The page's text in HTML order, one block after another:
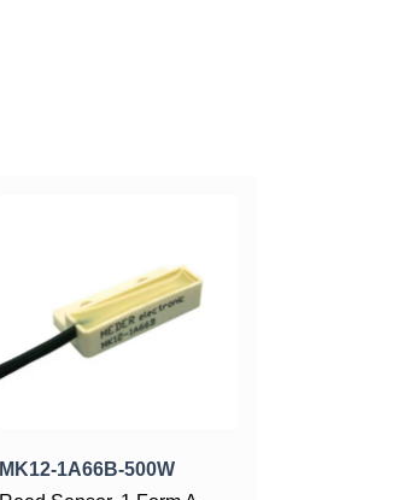
MK12-1A66B-500W